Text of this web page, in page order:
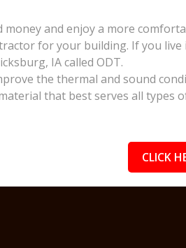
money and enjoy a more
for your building. If you
IA called ODT.
the thermal and sound
that best serves all types
CLICK